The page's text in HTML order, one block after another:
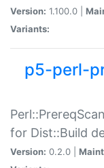
Version: 1.100.0 |
Variants:
p5-perl-
for Dist::Build
Version: 0.2.0 |